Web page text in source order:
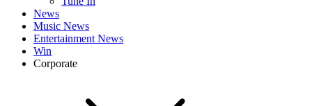
News
Music News
Entertainment News
Win
Corporate